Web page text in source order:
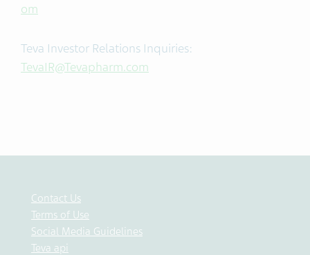
om
Teva Investor Relations Inquiries:
TevaIR@Tevapharm.com
Contact Us
Terms of Use
Social Media Guidelines
Teva api